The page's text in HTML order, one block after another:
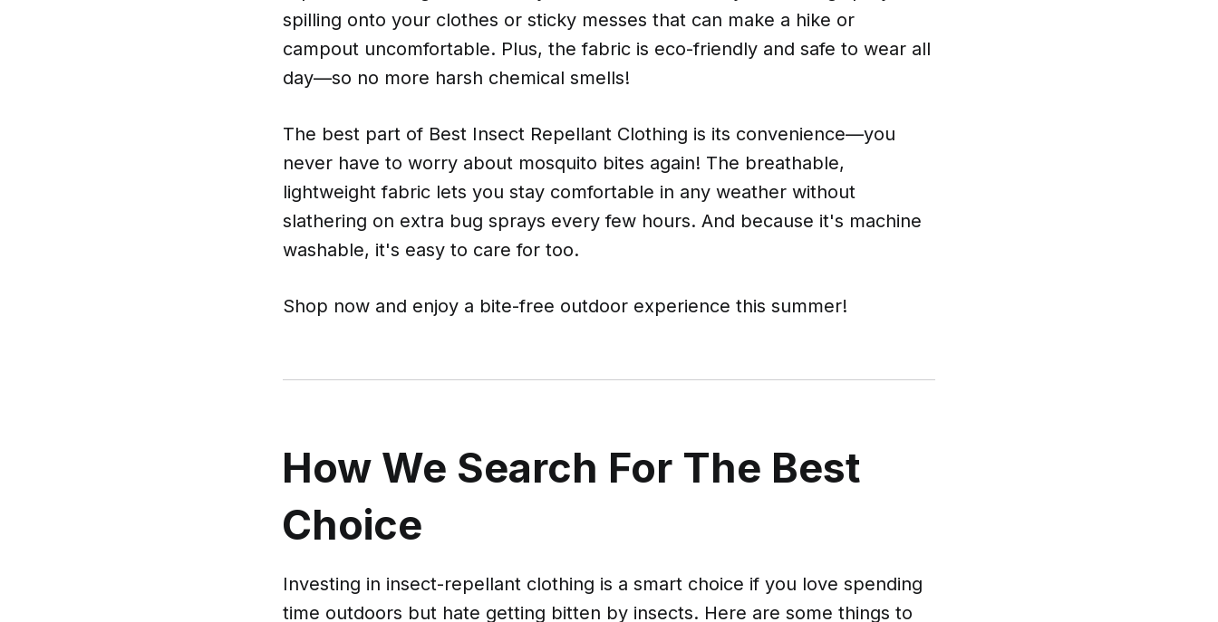
spilling onto your clothes or sticky messes that can make a hike or
campout uncomfortable. Plus, the fabric is eco-friendly and safe to wear all
day—so no more harsh chemical smells!
The best part of Best Insect Repellant Clothing is its convenience—you
never have to worry about mosquito bites again! The breathable,
lightweight fabric lets you stay comfortable in any weather without
slathering on extra bug sprays every few hours. And because it's machine
washable, it's easy to care for too.
Shop now and enjoy a bite-free outdoor experience this summer!
How We Search For The Best
Choice
Investing in insect-repellant clothing is a smart choice if you love spending
time outdoors but hate getting bitten by insects. Here are some things to